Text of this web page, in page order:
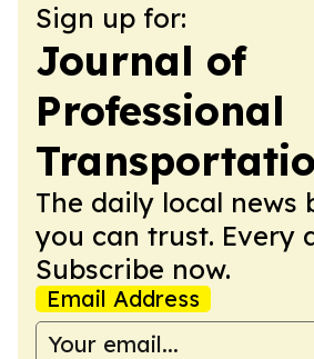
Sign up for:
Journal of
Professional
The daily local news
you can trust. Every
Subscribe now.
Email Address